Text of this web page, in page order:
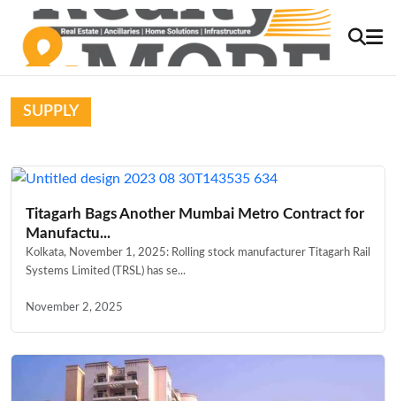
SUPPLY
Titagarh Bags Another Mumbai Metro Contract for
Manufactu...
Kolkata, November 1, 2025: Rolling stock manufacturer Titagarh Rail
Systems Limited (TRSL) has se...
November 2, 2025